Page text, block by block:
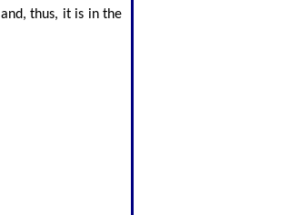
and, thus, it is in the